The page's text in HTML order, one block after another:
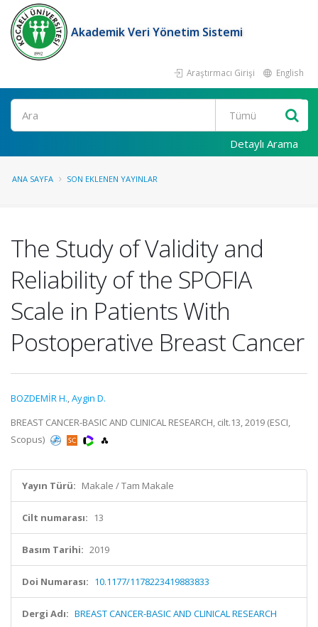
Akademik Veri Yönetim Sistemi
Araştırmacı Girişi English
Ara
Detaylı Arama
ANA SAYFA SON EKLENEN YAYINLAR
The Study of Validity and
Reliability of the SPOFIA
Scale in Patients With
Postoperative Breast Cancer
BOZDEMİR H.,Aygin D.
BREAST CANCER-BASIC AND CLINICAL RESEARCH, cilt.13, 2019 (ESCI,
Scopus)
Yayın Türü: Makale / Tam Makale
Cilt numarası: 13
Basım Tarihi: 2019
Doi Numarası: 10.1177/1178223419883833
Dergi Adı: BREAST CANCER-BASIC AND CLINICAL RESEARCH